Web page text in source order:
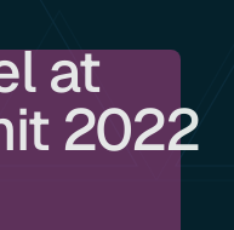
at
2022